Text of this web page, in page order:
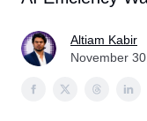
Altiam Kabir
November